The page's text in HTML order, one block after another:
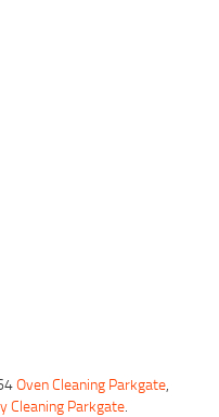
Oven Cleaning Parkgate,
Cleaning Parkgate.